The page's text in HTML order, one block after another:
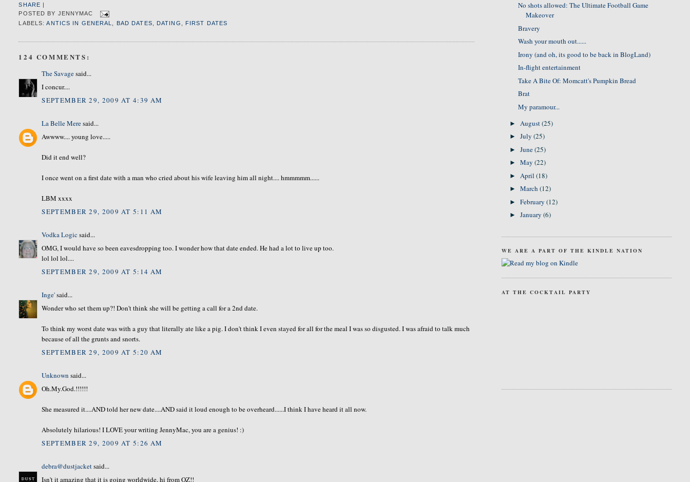
SHARE
POSTED BY JENNYMAC
LABELS:ANTICS IN GENERAL BAD DATES DATING FIRST DATES
124 COMMENTS:
The Savagesaid...
I concur....
SEPTEMBER 29, 2009 AT 4:39 AM
La Belle Meresaid...
Awwww.... young love.....
Did it end well?
I once went on a first date with a man who cried about his wife leaving him all night.... hmmmmm......
LBM xxxx
SEPTEMBER 29, 2009 AT 5:11 AM
Vodka Logic said...
OMG, I would have so been eavesdropping too. I wonder how that date ended. He had a lot to live up too.
lol lol lol....
SEPTEMBER 29, 2009 AT 5:14 AM
Inge'said...
Wonder who set them up?! Don't think she will be getting a call for a 2nd date.
To think my worst date was with a guy that literally ate like a pig. I don't think I even stayed for all for the meal I was so disgusted. I was afraid to talk much
because of all the grunts and snorts.
SEPTEMBER 29, 2009 AT 5:20 AM
Unknown said...
Oh.My.God.!!!!!!
She measured it....AND told her new date....AND said it loud enough to be overheard......I think I have heard it all now.
Absolutely hilarious! I LOVE your writing JennyMac, you are a genius! :)
SEPTEMBER 29, 2009 AT 5:26 AM
debra@dustjacketsaid...
Isn't it amazing that it is going worldwide, hi from OZ!!
No shots allowed: The Ultimate Football Game
Makeover
Bravery
Wash your mouth out......
Irony (and oh, its good to be back in BlogLand)
In-flight entertainment
Take A Bite Of: Momcatt's Pumpkin Bread
Brat
My paramour...
► August(25)
►July(25)
►June(25)
►May(22)
► April(18)
►March(12)
►February(12)
►January(6)
WE ARE A PART OF THE KINDLE NATION
AT THE COCKTAIL PARTY